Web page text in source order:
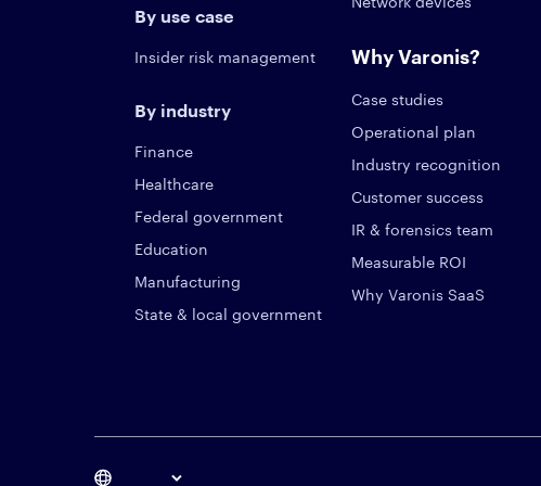
By use case
Insider risk management
By industry
Finance
Healthcare
Federal government
Education
Manufacturing
State & local government
Why Varonis?
Case studies
Operational plan
Industry recognition
Customer success
IR & forensics team
Measurable ROI
Why Varonis SaaS